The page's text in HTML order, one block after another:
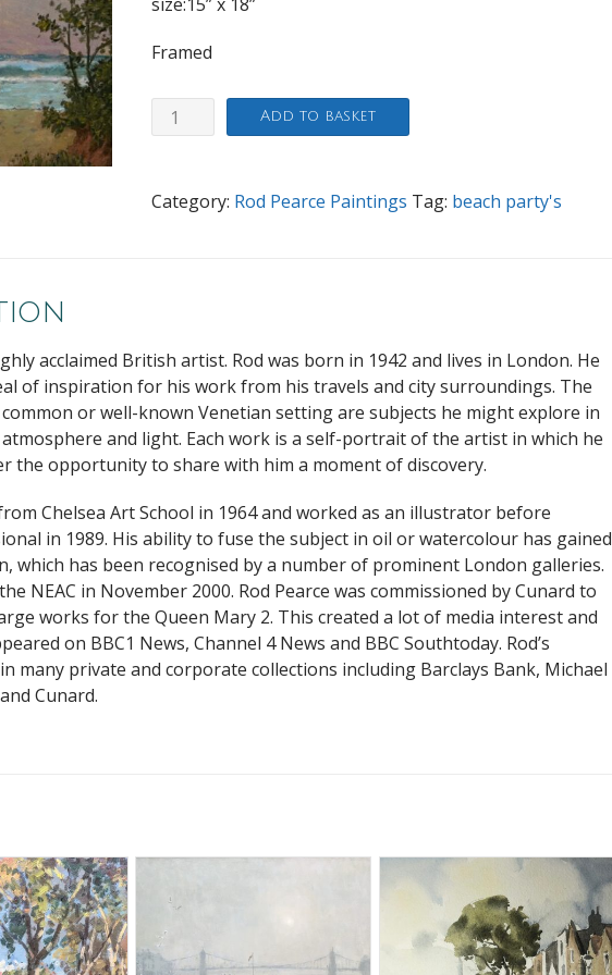
Framed
Beach
Party
Add to basket
Category: Rod Pearce Paintings Tag: beach party's
acclaimed British artist. Rod was born in 1942 and lives in London. He
of inspiration for his work from his travels and city surroundings. The
common or well-known Venetian setting are subjects he might explore in
and light. Each work is a self-portrait of the artist in which he
the opportunity to share with him a moment of discovery.
Chelsea Art School in 1964 and worked as an illustrator before
in 1989. His ability to fuse the subject in oil or watercolour has gained
which has been recognised by a number of prominent London galleries.
NEAC in November 2000. Rod Pearce was commissioned by Cunard to
works for the Queen Mary 2. This created a lot of media interest and
on BBC1 News, Channel 4 News and BBC Southtoday. Rod’s
many private and corporate collections including Barclays Bank, Michael
Cunard.